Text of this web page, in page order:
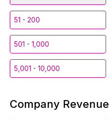
51 - 200
501 - 1,000
5,001 - 10,000
Company Revenue